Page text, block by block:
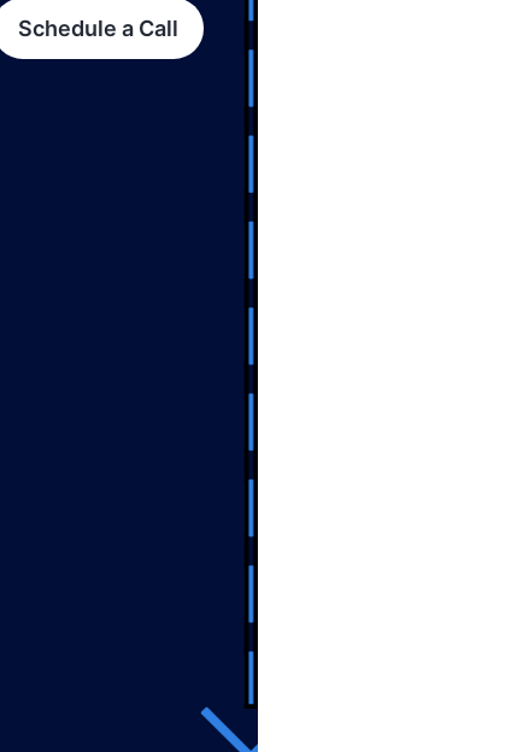
Schedule a Call